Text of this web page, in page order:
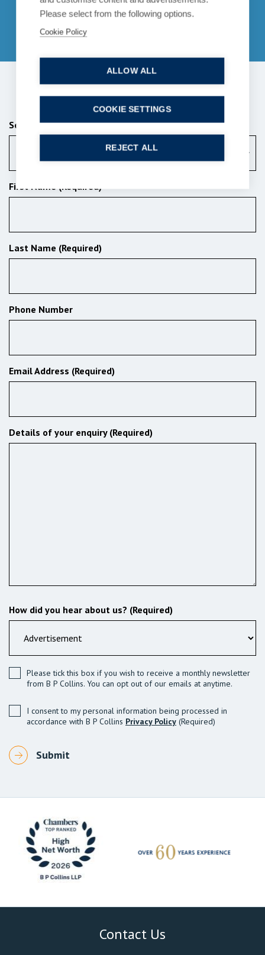
enquiries@bpcollins.co.uk
Send us a message
Services (Required)
First Name (Required)
Last Name (Required)
Phone Number
Email Address (Required)
Details of your enquiry (Required)
How did you hear about us? (Required)
Please tick this box if you wish to receive a monthly newsletter
from B P Collins. You can opt out of our emails at anytime.
I consent to my personal information being processed in
accordance with B P Collins Privacy Policy (Required)
Contact Us
Please select from the following options.
Cookie Policy
ALLOW ALL
REJECT ALL
COOKIE SETTINGS